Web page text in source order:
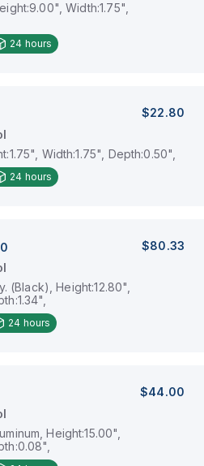
Width:1.75",
24 hours
$22.80
Width:1.75", Depth:0.50",
24 hours
$80.33
(Black), Height:12.80",
24 hours
$44.00
Height:15.00",